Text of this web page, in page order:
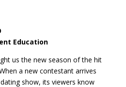
Education
us the new season of the hit
a new contestant arrives
show, its viewers know